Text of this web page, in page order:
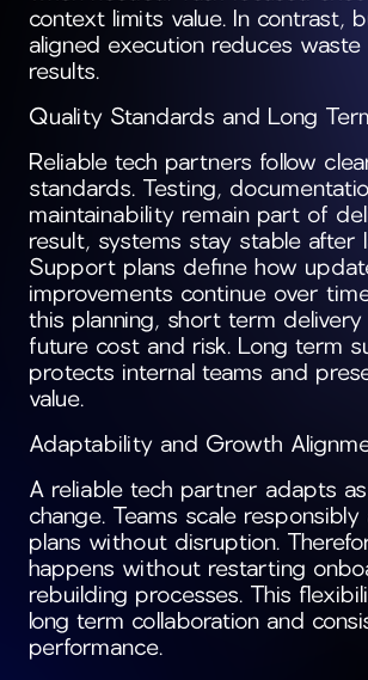
context limits value. In contrast,
aligned execution reduces
results.
Quality Standards and Long
Reliable tech partners follow
standards. Testing,
maintainability remain part of
result, systems stay stable after
Support plans define how
improvements continue over
this planning, short term delivery
future cost and risk. Long term
protects internal teams and
value.
Adaptability and Growth
A reliable tech partner adapts
change. Teams scale
plans without disruption.
happens without restarting
rebuilding processes. This
long term collaboration and
performance.